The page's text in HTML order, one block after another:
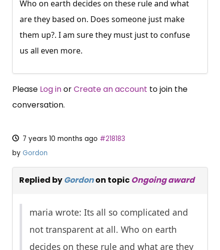
Who on earth decides on these rule and what
are they based on. Does someone just make
them up?. I am sure they must just to confuse
us all even more.
Please Log inorCreate an account to join the
conversation.
7 years 10 months ago #218183
by Gordon
Replied byGordonon topicOngoing award
maria wrote: Its all so complicated and
not transparent at all. Who on earth
decides on these rule and what are they